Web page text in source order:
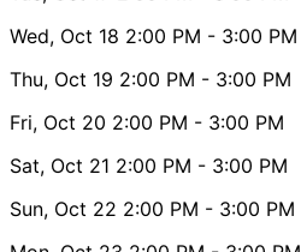
Wed, Oct 18 2:00 PM - 3:00 PM
Thu, Oct 19 2:00 PM - 3:00 PM
Fri, Oct 20 2:00 PM - 3:00 PM
Sat, Oct 21 2:00 PM - 3:00 PM
Sun, Oct 22 2:00 PM - 3:00 PM